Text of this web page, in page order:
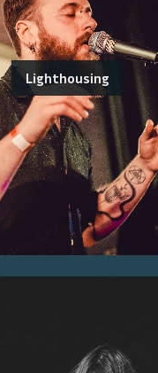
Lighthousing